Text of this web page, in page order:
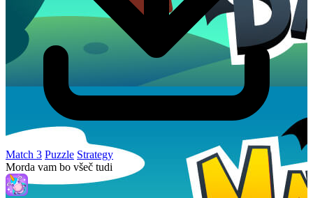
Match 3 Puzzle Strategy
Morda vam bo všeč tudi